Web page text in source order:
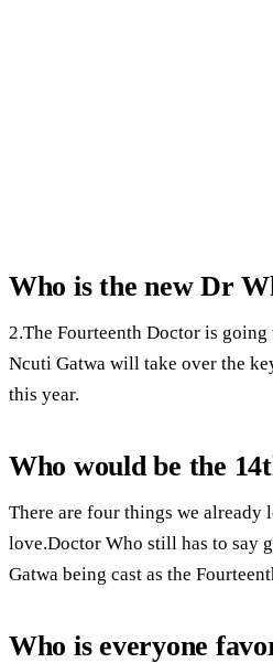
Who is the new Dr
2.The Fourteenth Doctor is
Ncuti Gatwa will take over the
this year.
Who would be the
There are four things we already
love.Doctor Who still has to say
Gatwa being cast as the
Who is everyone